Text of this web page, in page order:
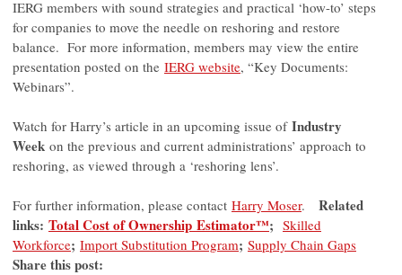
IERG members with sound strategies and practical ‘how-to’ steps
for companies to move the needle on reshoring and restore
balance. For more information, members may view the entire
presentation posted on the IERG website, “Key Documents:
Webinars”.
Watch for Harry’s article in an upcoming issue of Industry
Week on the previous and current administrations’ approach to
reshoring, as viewed through a ‘reshoring lens’.
For further information, please contact Harry Moser. Related
links: Total Cost of Ownership Estimator™; Skilled
Workforce; Import Substitution Program; Supply Chain Gaps
Share this post: